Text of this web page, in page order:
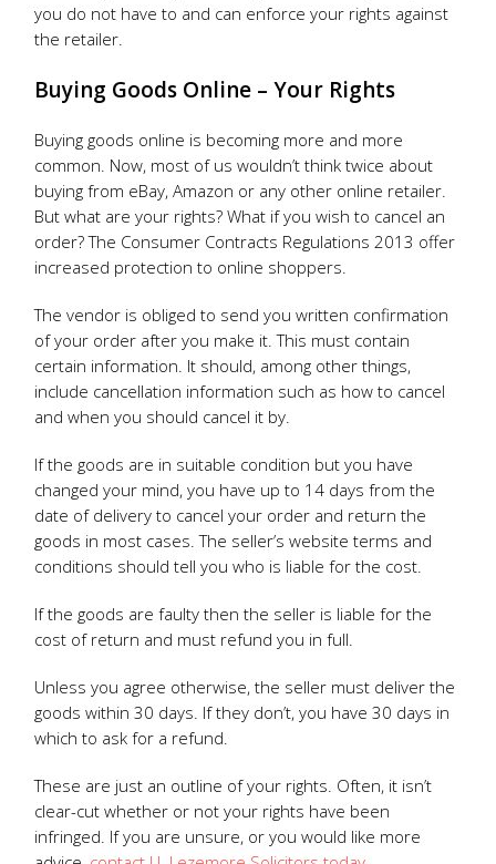
you do not have to and can enforce your rights against
the retailer.
Buying Goods Online – Your Rights
Buying goods online is becoming more and more
common. Now, most of us wouldn’t think twice about
buying from eBay, Amazon or any other online retailer.
But what are your rights? What if you wish to cancel an
order? The Consumer Contracts Regulations 2013 offer
increased protection to online shoppers.
The vendor is obliged to send you written confirmation
of your order after you make it. This must contain
certain information. It should, among other things,
include cancellation information such as how to cancel
and when you should cancel it by.
If the goods are in suitable condition but you have
changed your mind, you have up to 14 days from the
date of delivery to cancel your order and return the
goods in most cases. The seller’s website terms and
conditions should tell you who is liable for the cost.
If the goods are faulty then the seller is liable for the
cost of return and must refund you in full.
Unless you agree otherwise, the seller must deliver the
goods within 30 days. If they don’t, you have 30 days in
which to ask for a refund.
These are just an outline of your rights. Often, it isn’t
clear-cut whether or not your rights have been
infringed. If you are unsure, or you would like more